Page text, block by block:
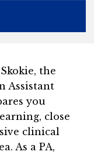
the
Assistant
you
close
clinical
As a PA,